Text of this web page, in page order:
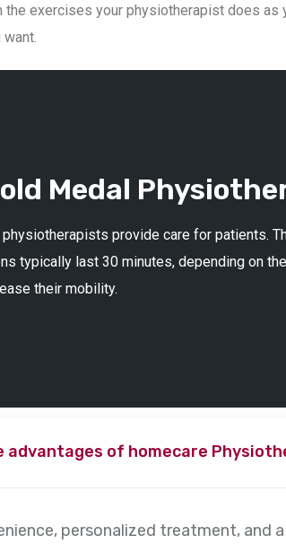
the exercises your physiotherapist does
Medal
physiotherapists provide care for patients.
typically last 30 minutes, depending on
their mobility.
advantages of homecare
personalized treatment, and